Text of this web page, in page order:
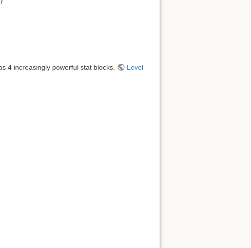
4 increasingly powerful stat blocks.
Level